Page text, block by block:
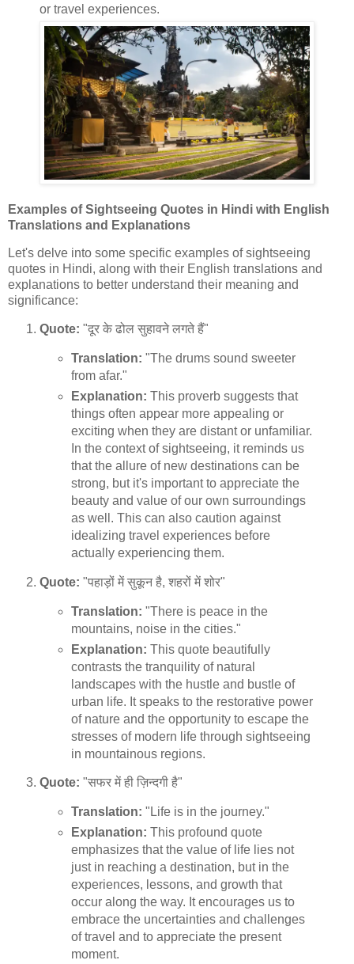
or travel experiences.
Examples of Sightseeing Quotes in Hindi with English
Translations and Explanations
Let's delve into some specific examples of sightseeing
quotes in Hindi, along with their English translations and
explanations to better understand their meaning and
significance:
Quote: "दूर के ढोल सुहावने लगते हैं"
Translation: "The drums sound sweeter
from afar."
Explanation: This proverb suggests that
things often appear more appealing or
exciting when they are distant or unfamiliar.
In the context of sightseeing, it reminds us
that the allure of new destinations can be
strong, but it's important to appreciate the
beauty and value of our own surroundings
as well. This can also caution against
idealizing travel experiences before
actually experiencing them.
Quote: "पहाड़ों में सुकून है, शहरों में शोर"
Translation: "There is peace in the
mountains, noise in the cities."
Explanation: This quote beautifully
contrasts the tranquility of natural
landscapes with the hustle and bustle of
urban life. It speaks to the restorative power
of nature and the opportunity to escape the
stresses of modern life through sightseeing
in mountainous regions.
Quote: "सफर में ही ज़िन्दगी है"
Translation: "Life is in the journey."
Explanation: This profound quote
emphasizes that the value of life lies not
just in reaching a destination, but in the
experiences, lessons, and growth that
occur along the way. It encourages us to
embrace the uncertainties and challenges
of travel and to appreciate the present
moment.